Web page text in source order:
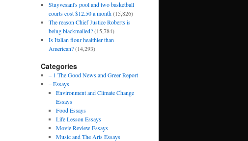
Stuyvesant's pool and two basketball
courts cost $12.50 a month (15,826)
The reason Chief Justice Roberts is
being blackmailed? (15,784)
Is Italian flour healthier than
American? (14,293)
Categories
– 1 The Good News and Greer Report
– Essays
Environment and Climate Change
Essays
Food Essays
Life Lesson Essays
Movie Review Essays
Music and The Arts Essays